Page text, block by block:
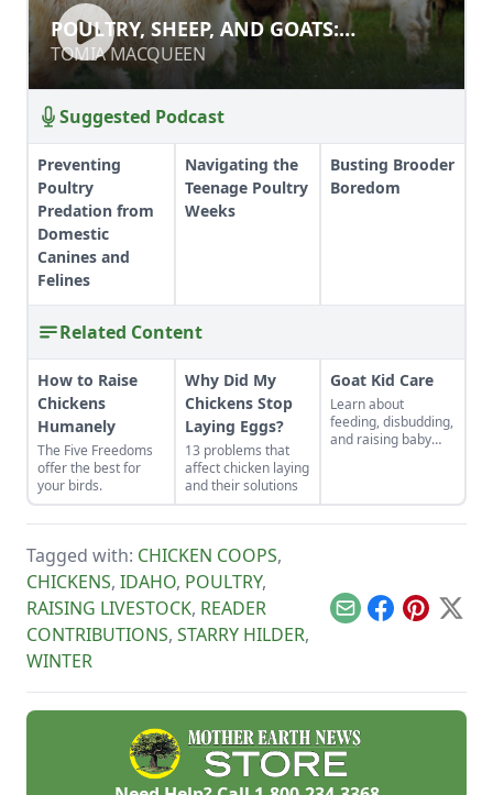
POULTRY, SHEEP, AND GOATS:
PROTECTING YOUR SMALL
LIVESTOCK FROM PREDATORS
TOMIA MACQUEEN
POULTRY, SHEEP, AND GOATS:
PROTECTING YOUR SMALL LIVESTOCK
FROM PREDATORS
TOMIA MACQUEEN
Suggested Podcast
Preventing
Poultry
Predation from
Domestic
Canines and
Felines
Navigating the
Teenage Poultry
Weeks
Busting Brooder
Boredom
Related Content
How to Raise
Chickens
Humanely
The Five Freedoms
offer the best for
your birds.
Why Did My
Chickens Stop
Laying Eggs?
13 problems that
affect chicken laying
and their solutions
Goat Kid Care
Learn about
feeding, disbudding,
and raising baby
Tagged with: CHICKEN COOPS,
CHICKENS, IDAHO, POULTRY,
RAISING LIVESTOCK, READER
CONTRIBUTIONS, STARRY HILDER,
WINTER
EmailFacebook
Pinterest
X